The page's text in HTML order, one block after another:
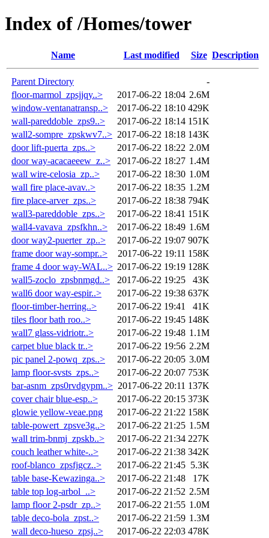
Index of /Homes/tower
Name Last modified Size Description
Parent Directory
-
floor-marmol_zpsjjqy..>
2017-06-22 18:04 2.6M
window-ventanatransp..>
2017-06-22 18:10 429K
wall-pareddoble_zps9..>
2017-06-22 18:14 151K
wall2-sompre_zpskwv7..> 2017-06-22 18:18 143K
door lift-puerta_zps..>
2017-06-22 18:22 2.0M
door way-acacaeeew_z..>
2017-06-22 18:27 1.4M
wall wire-celosia_zp..>
2017-06-22 18:30 1.0M
wall fire place-avav..>
2017-06-22 18:35 1.2M
fire place-arver_zps..>
2017-06-22 18:38 794K
wall3-pareddoble_zps..>
2017-06-22 18:41 151K
wall4-vavava_zpsfkhn..>
2017-06-22 18:49 1.6M
door way2-puerter_zp..>
2017-06-22 19:07 907K
frame door way-sompr..>
2017-06-22 19:11 158K
frame 4 door way-WAL..> 2017-06-22 19:19 128K
wall5-zoclo_zpsbnmgd..>
2017-06-22 19:25
43K
wall6 door way-espir..>
2017-06-22 19:38 637K
floor-timber-herring..>
2017-06-22 19:41
41K
tiles floor bath roo..>
2017-06-22 19:45 148K
wall7 glass-vidriotr..>
2017-06-22 19:48 1.1M
carpet blue black tr..>
2017-06-22 19:56 2.2M
pic panel 2-powq_zps..>
2017-06-22 20:05 3.0M
lamp floor-svsts_zps..>
2017-06-22 20:07 753K
bar-asnm_zps0rvdgypm..> 2017-06-22 20:11 137K
cover chair blue-esp..>
2017-06-22 20:15 373K
glowie yellow-veae.png
2017-06-22 21:22 158K
table-powert_zpsve3g..>
2017-06-22 21:25 1.5M
wall trim-bnmj_zpskb..>
2017-06-22 21:34 227K
couch leather white-..>
2017-06-22 21:38 342K
roof-blanco_zpsfjgcz..>
2017-06-22 21:45 5.3K
table base-Kewazinga..>
2017-06-22 21:48
17K
table top log-arbol_..>
2017-06-22 21:52 2.5M
lamp floor 2-psdr_zp..>
2017-06-22 21:55 1.0M
table deco-bola_zpst..>
2017-06-22 21:59 1.3M
wall deco-hueso_zpsj..>
2017-06-22 22:03 478K